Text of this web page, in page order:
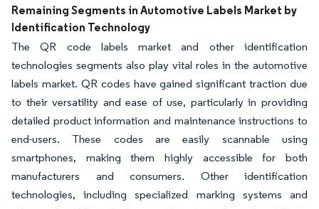
Remaining Segments in Automotive Labels Market by
Identification Technology
The QR code labels market and other identification
technologies segments also play vital roles in the automotive
labels market. QR codes have gained significant traction due
to their versatility and ease of use, particularly in providing
detailed product information and maintenance instructions to
end-users. These codes are easily scannable using
smartphones, making them highly accessible for both
manufacturers and consumers. Other identification
technologies, including specialized marking systems and